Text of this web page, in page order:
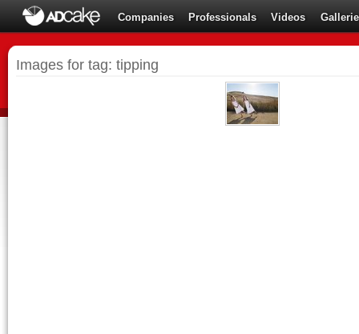
Companies Professionals Videos
Images for tag: tipping